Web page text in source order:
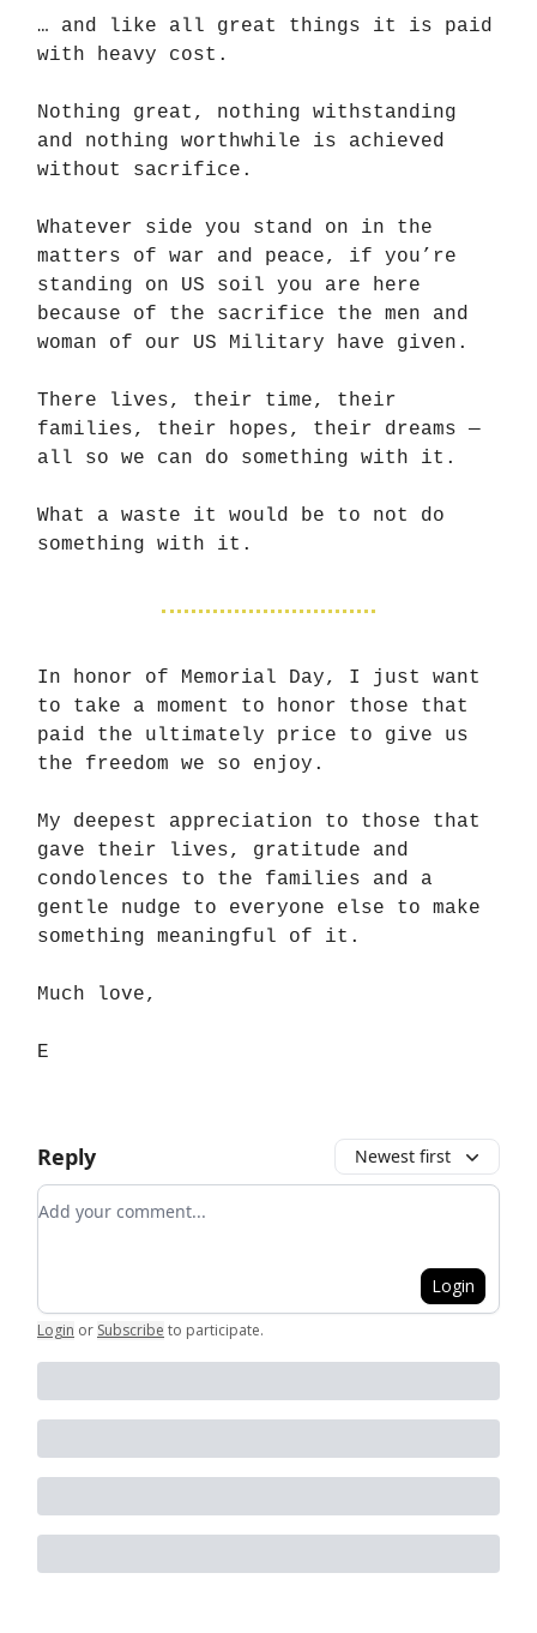
… and like all great things it is paid
with heavy cost.
Nothing great, nothing withstanding
and nothing worthwhile is achieved
without sacrifice.
Whatever side you stand on in the
matters of war and peace, if you’re
standing on US soil you are here
because of the sacrifice the men and
woman of our US Military have given.
There lives, their time, their
families, their hopes, their dreams —
all so we can do something with it.
What a waste it would be to not do
something with it.
In honor of Memorial Day, I just want
to take a moment to honor those that
paid the ultimately price to give us
the freedom we so enjoy.
My deepest appreciation to those that
gave their lives, gratitude and
condolences to the families and a
gentle nudge to everyone else to make
something meaningful of it.
Much love,
E
Reply Newest first
Add your comment
Login
Login or Subscribe to participate.